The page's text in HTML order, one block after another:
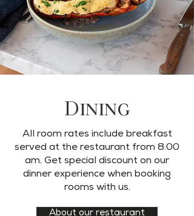
Dining
All room rates include breakfast
served at the restaurant from 8:00
am. Get special discount on our
dinner experience when booking
rooms with us.
About our restaurant